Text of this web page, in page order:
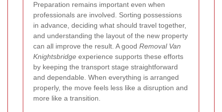
Preparation remains important even when
professionals are involved. Sorting possessions
in advance, deciding what should travel together,
and understanding the layout of the new property
can all improve the result. A good Removal Van
Knightsbridge experience supports these efforts
by keeping the transport stage straightforward
and dependable. When everything is arranged
properly, the move feels less like a disruption and
more like a transition.